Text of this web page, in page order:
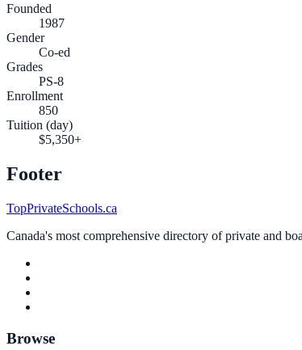
Founded
1987
Gender
Co-ed
Grades
PS-8
Enrollment
850
Tuition (day)
$5,350+
Footer
TopPrivateSchools.ca
Canada's most comprehensive directory of private and
Browse